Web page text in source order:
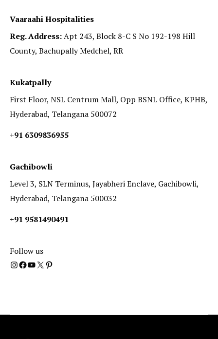
Vaaraahi Hospitalities
Reg. Address:Apt 243, Block 8-C S No 192-198 Hill
County, Bachupally Medchel, RR
Kukatpally
First Floor, NSL Centrum Mall, Opp BSNL Office, KPHB,
Hyderabad, Telangana 500072
+91 6309836955
Gachibowli
Level 3, SLN Terminus, Jayabheri Enclave, Gachibowli,
Hyderabad, Telangana 500032
+91 9581490491
Follow us
Instagram
Facebook
YouTube
X Pinterest